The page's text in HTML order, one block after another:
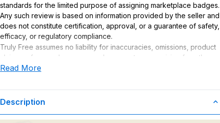
standards for the limited purpose of assigning marketplace badges.
Any such review is based on information provided by the seller and
does not constitute certification, approval, or a guarantee of safety,
efficacy, or regulatory compliance.
Truly Free assumes no liability for inaccuracies, omissions, product
claims or for any damages or adverse outcomes arising from the
use or misuse of this product.
Read More
Description